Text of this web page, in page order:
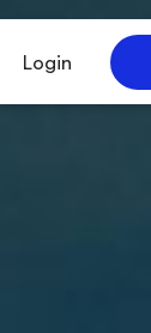
Login